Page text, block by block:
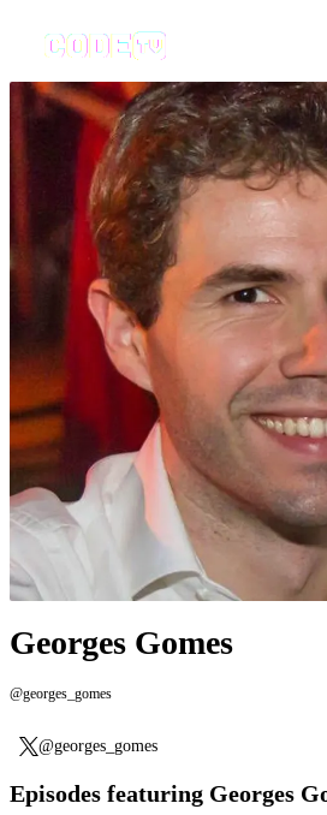
Georges Gomes
@georges_gomes
@georges_gomes
Episodes featuring Georges